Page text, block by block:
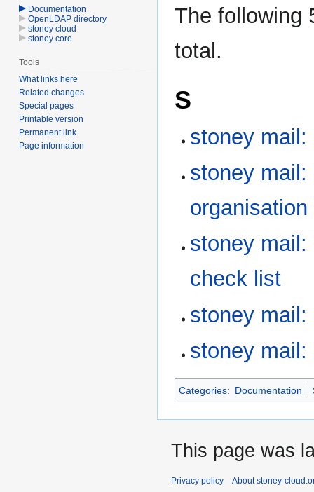
The following
total.
S
stoney mail:
stoney mail:
organisation
stoney
check list
stoney mail:
stoney mail:
Categories: Documentation
Documentation
OpenLDAP directory
stoney cloud
stoney core
Tools
What links here
Related changes
Special pages
Printable version
Permanent link
Page information
This page was
Privacy policy About stoney-